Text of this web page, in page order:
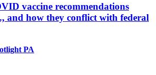
vaccine recommendations
and how they conflict with federal
PA